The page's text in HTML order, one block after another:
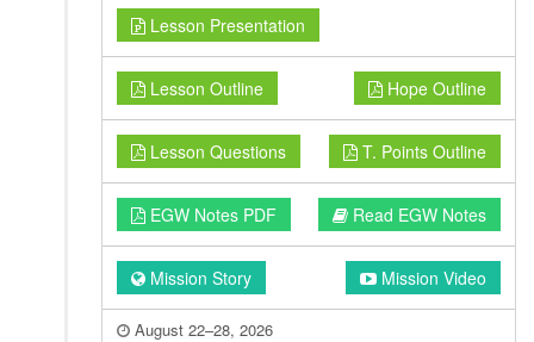
Lesson Presentation
Lesson Outline Hope Outline
Lesson Questions T. Points Outline
EGW Notes PDF Read EGW Notes
Mission Story Mission Video
August 22–28, 2026